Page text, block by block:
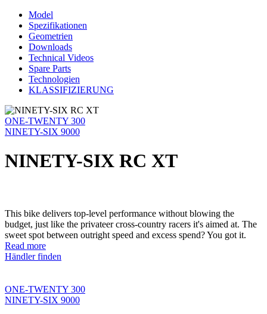
Model
Spezifikationen
Geometrien
Downloads
Technical Videos
Spare Parts
Technologien
KLASSIFIZIERUNG
ONE-TWENTY 300
NINETY-SIX 9000
NINETY-SIX RC XT
This bike delivers top-level performance without blowing the
budget, just like the privateer cross-country racers it's aimed at. The
sweet spot between outright speed and excess spend? You got it.
Read more
Händler finden
ONE-TWENTY 300
NINETY-SIX 9000